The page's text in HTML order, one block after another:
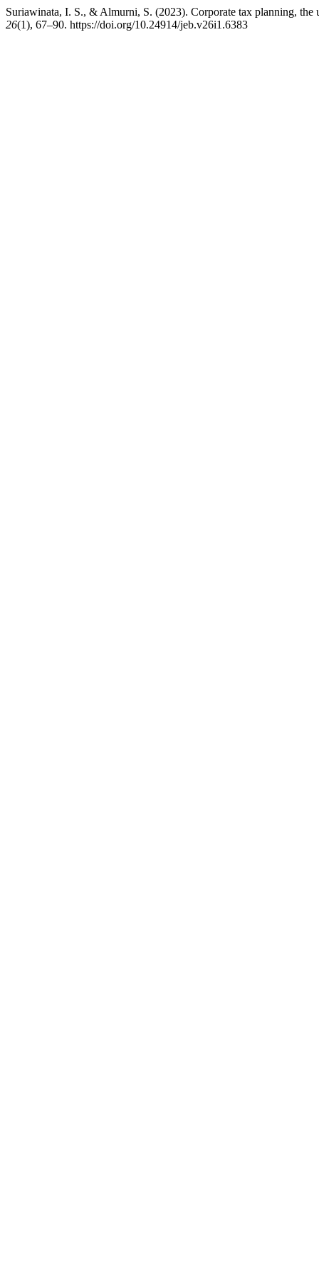
Suriawinata, I. S., & Almurni, S. (2023). Corporate tax planning,
26(1), 67–90. https://doi.org/10.24914/jeb.v26i1.6383